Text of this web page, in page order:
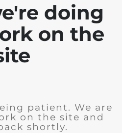
doing
on the
patient. We are
on the site and
shortly.